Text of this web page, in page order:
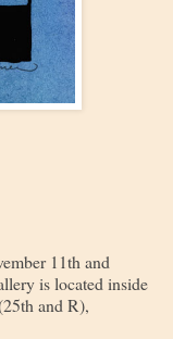
11th and
is located inside
and R),